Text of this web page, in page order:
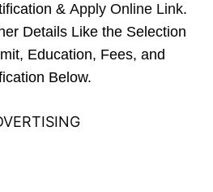
& Apply Online Link.
Details Like the Selection
Education, Fees, and
Below.